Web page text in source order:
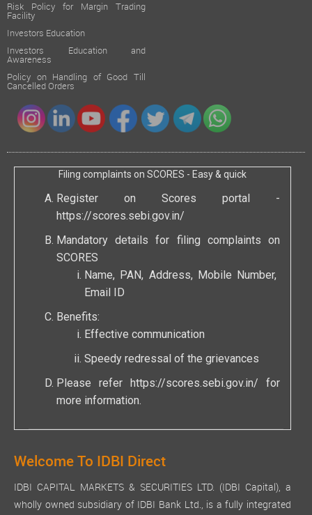
Risk Policy for Margin Trading
Facility
Investors Education
Investors Education and
Awareness
Policy on Handling of Good Till
Cancelled Orders
Filing complaints on SCORES - Easy & quick
Register on Scores portal -
https://scores.sebi.gov.in/
Mandatory details for filing complaints on
SCORES
Name, PAN, Address, Mobile Number,
Email ID
Benefits:
Effective communication
Speedy redressal of the grievances
Please refer https://scores.sebi.gov.in/ for
more information.
Welcome To IDBI Direct
IDBI CAPITAL MARKETS & SECURITIES LTD. (IDBI Capital), a
wholly owned subsidiary of IDBI Bank Ltd., is a fully integrated